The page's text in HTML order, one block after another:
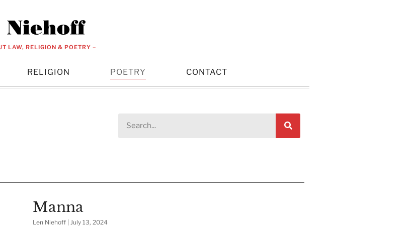
LAW, RELIGION & POETRY –
RELIGION POETRY CONTACT
Manna
Len Niehoff July 13, 2024